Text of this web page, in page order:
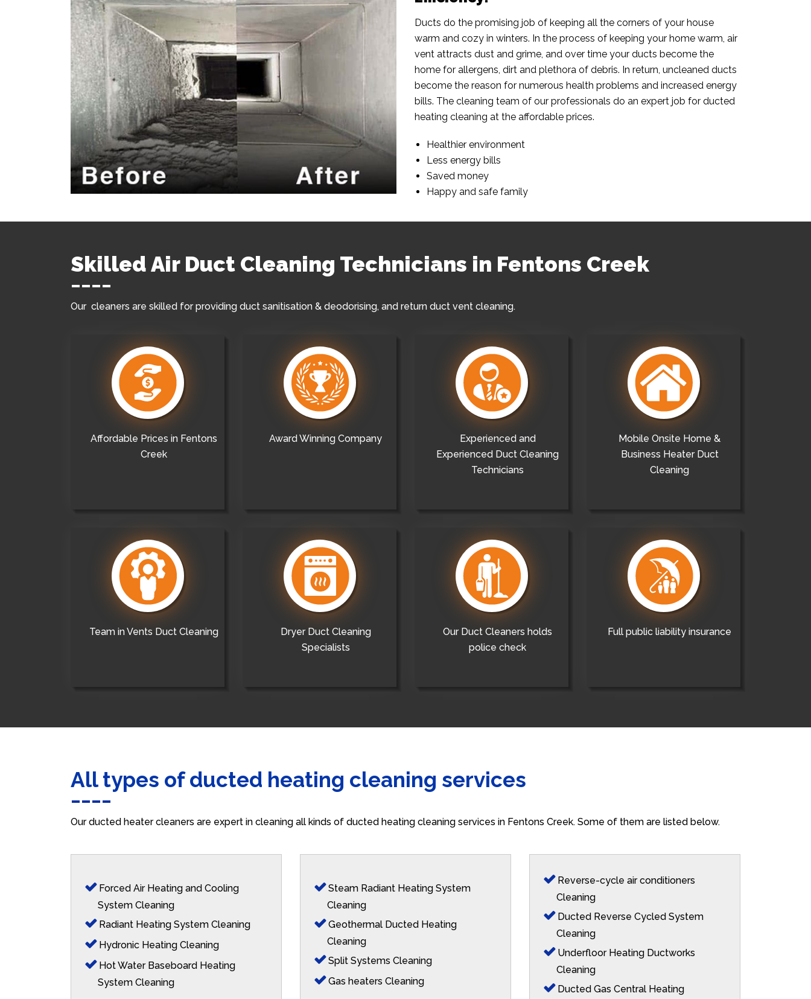
Ducts do the promising job of keeping all the corners of your house
warm and cozy in winters. In the process of keeping your home warm, air
vent attracts dust and grime, and over time your ducts become the
home for allergens, dirt and plethora of debris. In return, uncleaned ducts
become the reason for numerous health problems and increased energy
bills. The cleaning team of our professionals do an expert job for ducted
heating cleaning at the affordable prices.
Healthier environment
Less energy bills
Saved money
Happy and safe family
Skilled Air Duct Cleaning Technicians in Fentons Creek
Our cleaners are skilled for providing duct sanitisation & deodorising, and return duct vent cleaning.
Affordable Prices in Fentons
Creek
Award Winning Company
Experienced and
Experienced Duct Cleaning
Technicians
Mobile Onsite Home &
Business Heater Duct
Cleaning
Team in Vents Duct Cleaning
Dryer Duct Cleaning
Specialists
Our Duct Cleaners holds
police check
Full public liability insurance
All types of ducted heating cleaning services
Our ducted heater cleaners are expert in cleaning all kinds of ducted heating cleaning services in Fentons Creek. Some of them are listed below.
Forced Air Heating and Cooling
System Cleaning
Radiant Heating System Cleaning
Hydronic Heating Cleaning
Hot Water Baseboard Heating
System Cleaning
Steam Radiant Heating System
Cleaning
Geothermal Ducted Heating
Cleaning
Split Systems Cleaning
Gas heaters Cleaning
Reverse-cycle air conditioners
Cleaning
Ducted Reverse Cycled System
Cleaning
Underfloor Heating Ductworks
Cleaning
Ducted Gas Central Heating